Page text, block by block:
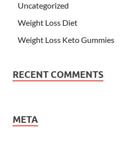
Uncategorized
Weight Loss Diet
Weight Loss Keto Gummies
RECENT COMMENTS
META